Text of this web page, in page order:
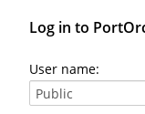
Log in to
User name: